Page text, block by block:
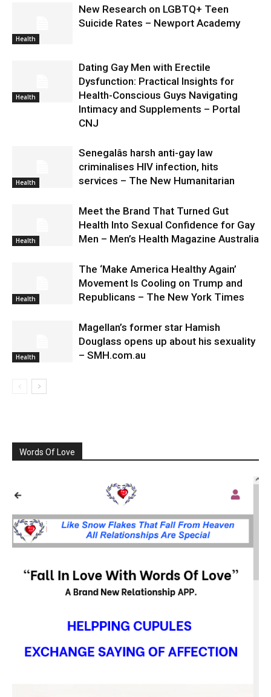
Health
New Research on LGBTQ+ Teen
Suicide Rates – Newport Academy
Health
Dating Gay Men with Erectile
Dysfunction: Practical Insights for
Health-Conscious Guys Navigating
Intimacy and Supplements – Portal
CNJ
Health
Senegalâs harsh anti-gay law
criminalises HIV infection, hits
services – The New Humanitarian
Health
Meet the Brand That Turned Gut
Health Into Sexual Confidence for Gay
Men – Men’s Health Magazine Australia
Health
The ‘Make America Healthy Again’
Movement Is Cooling on Trump and
Republicans – The New York Times
Health
Magellan’s former star Hamish
Douglass opens up about his sexuality
– SMH.com.au
Words Of Love